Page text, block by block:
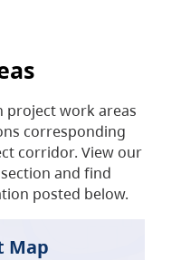
project work areas
corresponding
corridor. View our
and find
posted below.
Map